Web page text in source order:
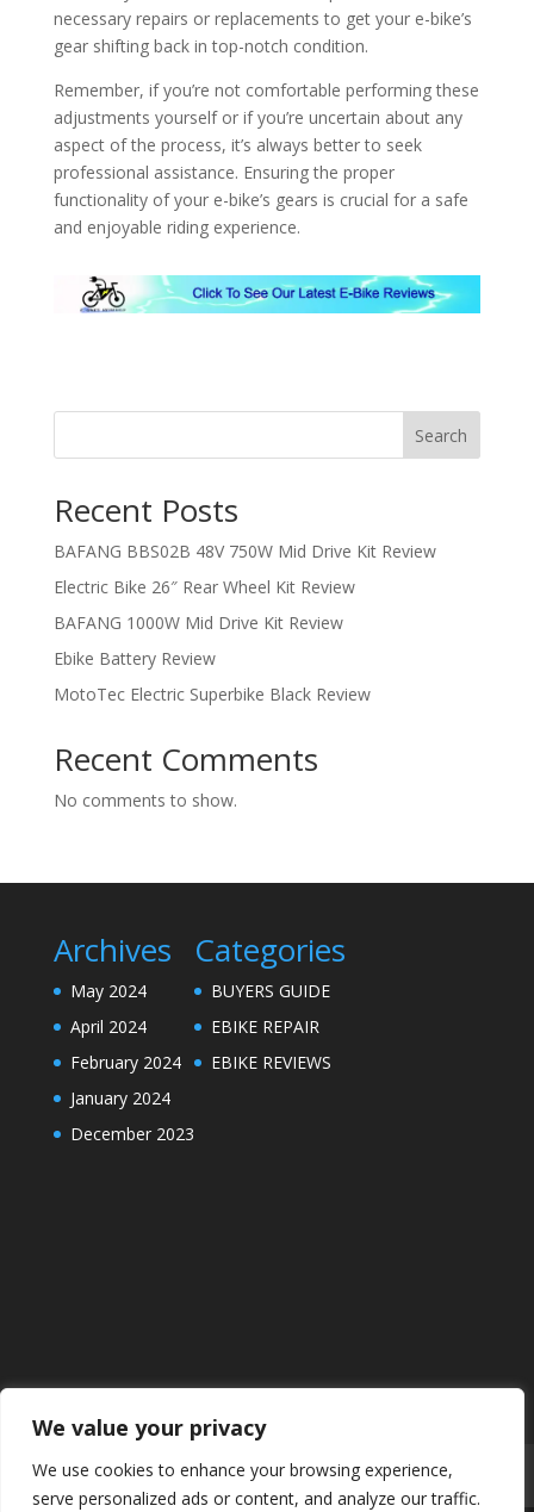
We value your privacy
We use cookies to enhance your browsing experience,
serve personalized ads or content, and analyze our traffic.
necessary repairs or replacements to get your e-bike’s
gear shifting back in top-notch condition.
Remember, if you’re not comfortable performing these
adjustments yourself or if you’re uncertain about any
aspect of the process, it’s always better to seek
professional assistance. Ensuring the proper
functionality of your e-bike’s gears is crucial for a safe
and enjoyable riding experience.
Search
Recent Posts
BAFANG BBS02B 48V 750W Mid Drive Kit Review
Electric Bike 26″ Rear Wheel Kit Review
BAFANG 1000W Mid Drive Kit Review
Ebike Battery Review
MotoTec Electric Superbike Black Review
Recent Comments
No comments to show.
Archives
May 2024
April 2024
February 2024
January 2024
December 2023
Categories
BUYERS GUIDE
EBIKE REPAIR
EBIKE REVIEWS
ABOUT DISCLAIMER PRIVACY POLICY